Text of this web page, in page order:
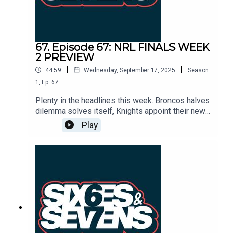
67. Episode 67: NRL FINALS WEEK
2 PREVIEW
44:59 | Wednesday, September 17, 2025 |
Season
1 , Ep. 67
Plenty in the headlines this week. Broncos halves
dilemma solves itself, Knights appoint their new
coach, the Raiders look to make amends for their
loss last week and the Panthers can smell blood
in the water. It's all happening ahead of Finals
Play